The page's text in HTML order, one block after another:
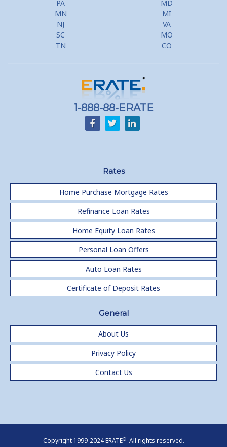
PA
MD
MN
MI
NJ
VA
SC
MO
TN
CO
1-888-88-ERATE
Rates
Home Purchase Mortgage Rates
Refinance Loan Rates
Home Equity Loan Rates
Personal Loan Offers
Auto Loan Rates
Certificate of Deposit Rates
General
About Us
Privacy Policy
Contact Us
Copyright 1999-2024 ERATE®All rights reserved.